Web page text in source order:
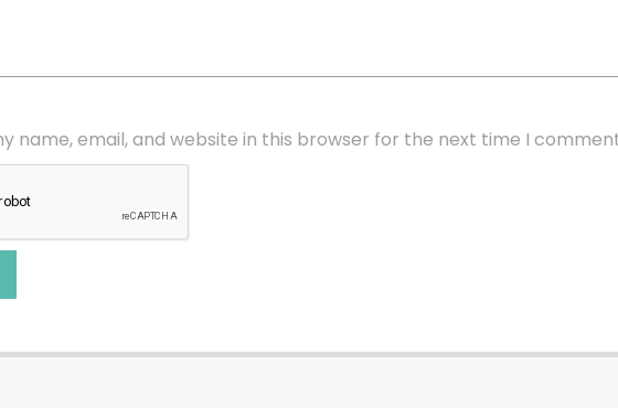
name, email, and website in this browser for the next time I